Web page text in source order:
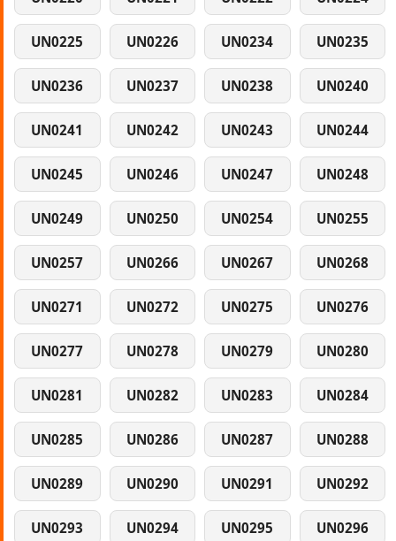
UN0225 UN0226 UN0234 UN0235
UN0236 UN0237 UN0238 UN0240
UN0241 UN0242 UN0243 UN0244
UN0245 UN0246 UN0247 UN0248
UN0249 UN0250 UN0254 UN0255
UN0257 UN0266 UN0267 UN0268
UN0271 UN0272 UN0275 UN0276
UN0277 UN0278 UN0279 UN0280
UN0281 UN0282 UN0283 UN0284
UN0285 UN0286 UN0287 UN0288
UN0289 UN0290 UN0291 UN0292
UN0293 UN0294 UN0295 UN0296